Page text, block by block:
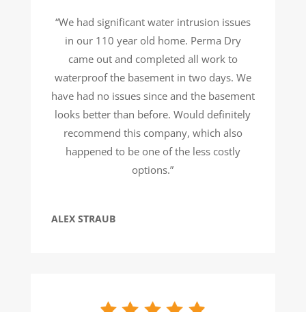
“We had significant water intrusion issues
in our 110 year old home. Perma Dry
came out and completed all work to
waterproof the basement in two days. We
have had no issues since and the basement
looks better than before. Would definitely
recommend this company, which also
happened to be one of the less costly
options.”
ALEX STRAUB